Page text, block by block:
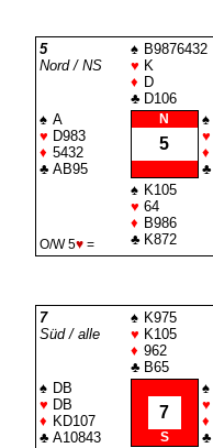
5
Nord / NS
♠ B9876432
♥ K
♦ D
♣ D106
♠ A
♥ D983
♦ 5432
♣ AB95
N
5
♠
♥
♦
♣
O/W 5♥=
♠ K105
♥ 64
♦ B986
♣ K872
7
Süd / alle
♠ K975
♥ K105
♦ 962
♣ B65
♠ DB
♥ DB
♦ KD107
♣ A10843
7
S
♠
♥
♦
♣